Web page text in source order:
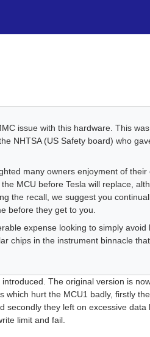
issue with this hardware. This
NHTSA (US Safety board) who
many owners enjoyment of their
MCU before Tesla will replace,
the recall, we suggest you
before they get to you.
expense looking to simply avoid
chips in the instrument binnacle
The original version is
which hurt the MCU1 badly, firstly
they left on excessive data
limit and fail.